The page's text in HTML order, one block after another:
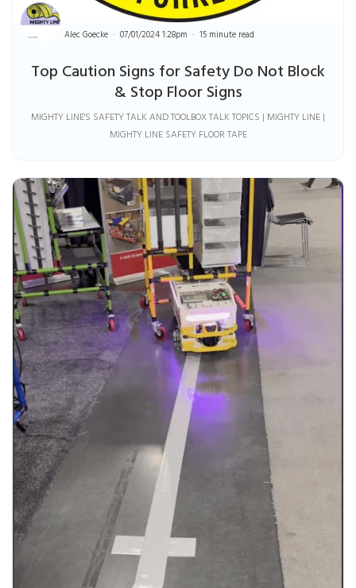
Top Caution Signs for Safety Do Not Block
& Stop Floor Signs
Alec Goecke 07/01/2024 1:28pm 15 minute read
MIGHTY LINE'S SAFETY TALK AND TOOLBOX TALK TOPICS | MIGHTY LINE |
MIGHTY LINE SAFETY FLOOR TAPE